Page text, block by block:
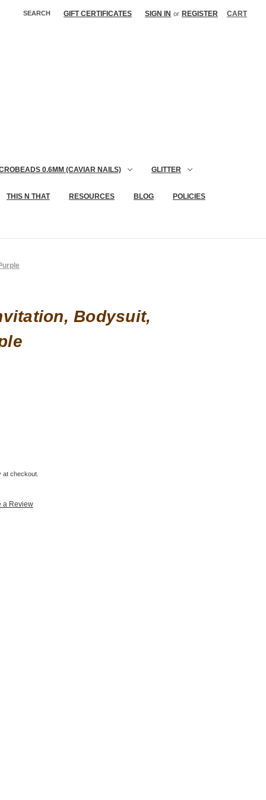
SEARCH GIFT CERTIFICATES SIGN IN or REGISTER CART
0.6MM (CAVIAR NAILS) GLITTER
THIS N THAT RESOURCES BLOG POLICIES
Bodysuit,
at checkout.
a Review